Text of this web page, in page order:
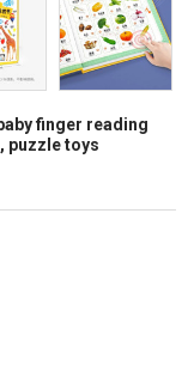
finger reading
puzzle toys
EDUCATION AUDIO
CHILDHOOD